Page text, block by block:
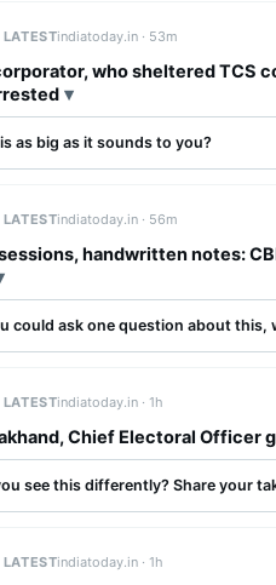
LATESTindiatoday.in · 53m
who sheltered TCS
as big as it sounds to you?
LATESTindiatoday.in · 56m
handwritten notes:
could ask one question about this,
LATESTindiatoday.in ·1h
Chief Electoral Officer
see this differently? Share your
LATESTindiatoday.in ·1h